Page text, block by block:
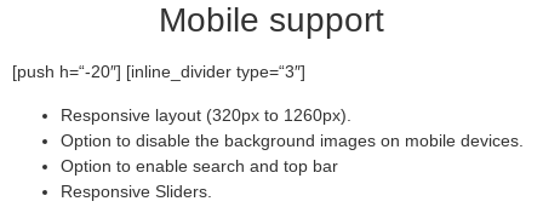
Mobile support
[push h=“-20″] [inline_divider type=“3″]
Responsive layout (320px to 1260px).
Option to disable the background images on mobile devices.
Option to enable search and top bar
Responsive Sliders.